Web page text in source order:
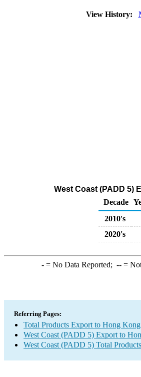
View History:
West Coast (PADD 5)
Decade
2010's
2020's
-= No Data Reported; --=
Referring Pages:
Total Products Export to Hong Kong
West Coast (PADD 5) Export to
West Coast (PADD 5) Total